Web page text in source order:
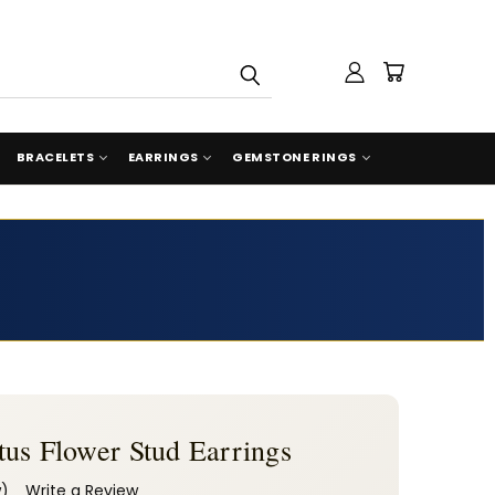
BRACELETS EARRINGS GEMSTONE RINGS
Flower Stud Earrings
Write a Review